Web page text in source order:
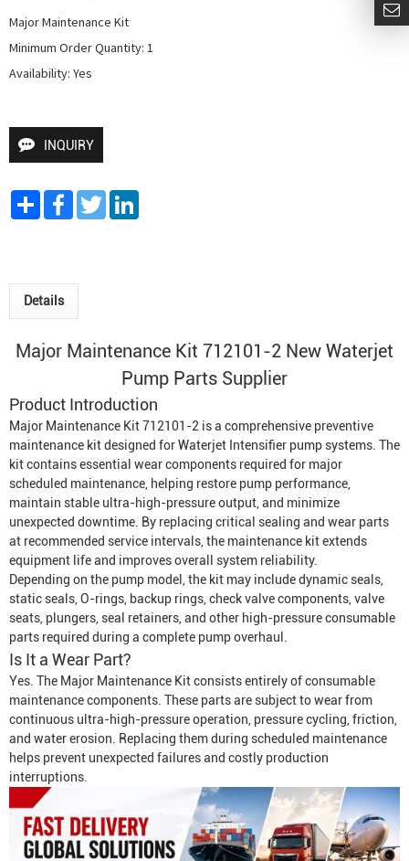
Major Maintenance Kit
Minimum Order Quantity: 1
Availability: Yes
INQUIRY
Share FacebookTwitter
Details
Major Maintenance Kit 712101-2 New Waterjet
Pump Parts Supplier
Product Introduction
Major Maintenance Kit 712101-2 is a comprehensive preventive
maintenance kit designed forWaterjet Intensifier pump systems. The
kit contains essential wear components required for major
scheduled maintenance, helping restore pump performance,
maintain stable ultra-high-pressure output, and minimize
unexpected downtime. By replacing critical sealing and wear parts
at recommended service intervals, the maintenance kit extends
equipment life and improves overall system reliability.
Depending on the pump model, the kit may include dynamic seals,
static seals, O-rings, backup rings, check valve components, valve
seats, plungers, seal retainers, and other high-pressure consumable
parts required during a complete pump overhaul.
Is It a Wear Part?
Yes. The Major Maintenance Kit consists entirely of consumable
maintenance components. These parts are subject to wear from
continuous ultra-high-pressure operation, pressure cycling, friction,
and water erosion. Replacing them during scheduled maintenance
helps prevent unexpected failures and costly production
interruptions.